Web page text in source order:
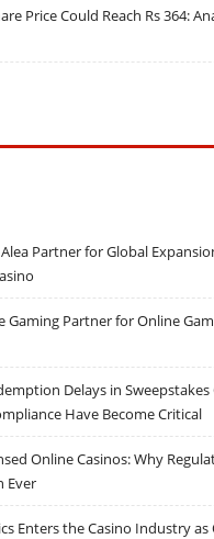
Price Could Reach Rs 364:
Partner for Global
Gaming Partner for Online
Delays in Sweepstakes
Have Become Critical
Online Casinos: Why
Ever
Enters the Casino Industry